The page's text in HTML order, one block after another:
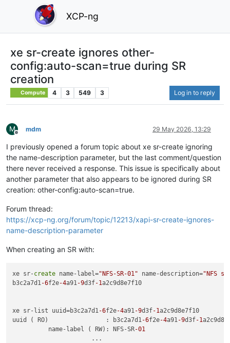
XCP-ng
xe sr-create ignores other-
config:auto-scan=true during SR
creation
Compute 4 3 549 3 Log in to reply
M
Offline
mdm 29 May 2026, 13:29
I previously opened a forum topic about xe sr-create ignoring
the name-description parameter, but the last comment/question
there never received a response. This issue is specifically about
another parameter that also appears to be ignored during SR
creation: other-config:auto-scan=true.
Forum thread:
https://xcp-ng.org/forum/topic/12213/xapi-sr-create-ignores-
name-description-parameter
When creating an SR with:
xe sr-create name-label="NFS-SR-01" name-description="NFS
b3c2a7d1-6f2e-4a91-9d3f-1a2c9d8e7f10
xe sr-list uuid=b3c2a7d1-6f2e-4a91-9d3f-1a2c9d8e7f10
uuid ( RO)                : b3c2a7d1-6f2e-4a91-9d3f-1
name-label ( RW): NFS-SR-01
                      ...